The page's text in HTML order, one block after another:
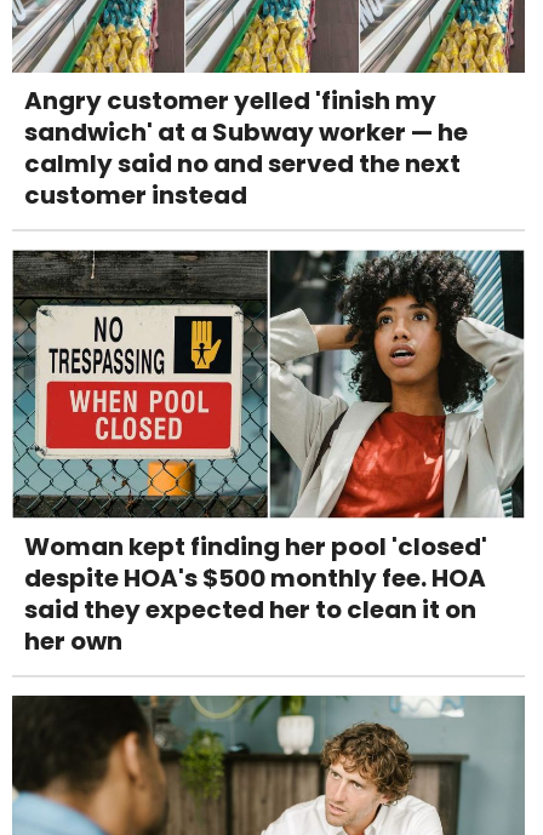
Angry customer yelled 'finish my
sandwich' at a Subway worker — he
calmly said no and served the next
customer instead
Woman kept finding her pool 'closed'
despite HOA's $500 monthly fee. HOA
said they expected her to clean it on
her own